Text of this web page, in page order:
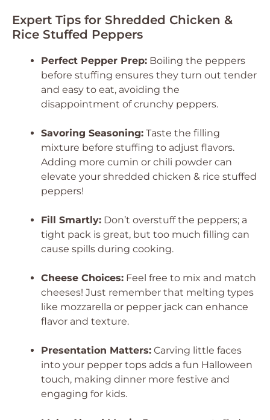
Expert Tips for Shredded Chicken &
Rice Stuffed Peppers
Perfect Pepper Prep: Boiling the peppers
before stuffing ensures they turn out tender
and easy to eat, avoiding the
disappointment of crunchy peppers.
Savoring Seasoning: Taste the filling
mixture before stuffing to adjust flavors.
Adding more cumin or chili powder can
elevate your shredded chicken & rice stuffed
peppers!
Fill Smartly: Don’t overstuff the peppers; a
tight pack is great, but too much filling can
cause spills during cooking.
Cheese Choices: Feel free to mix and match
cheeses! Just remember that melting types
like mozzarella or pepper jack can enhance
flavor and texture.
Presentation Matters: Carving little faces
into your pepper tops adds a fun Halloween
touch, making dinner more festive and
engaging for kids.